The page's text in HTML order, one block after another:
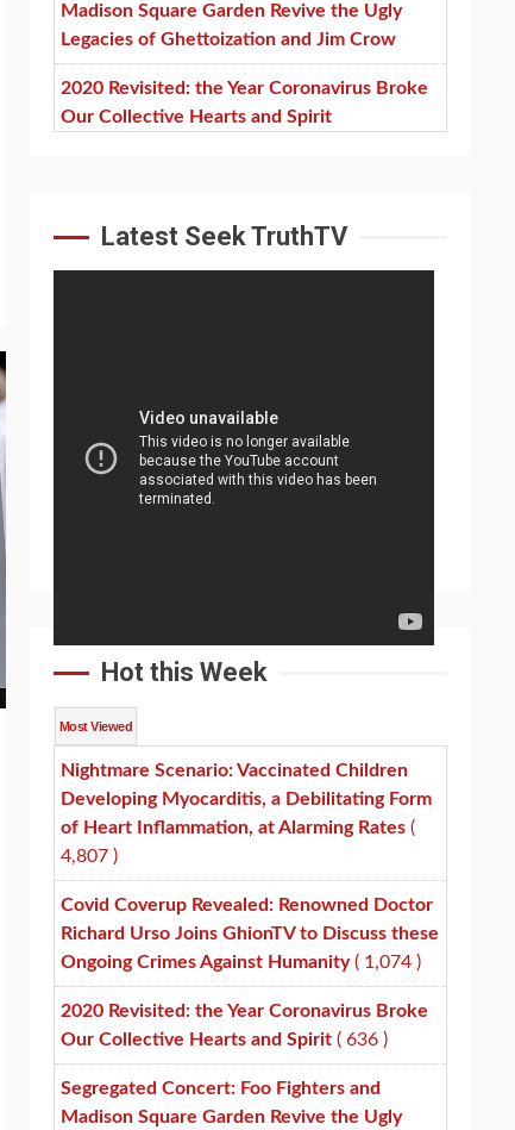
Madison Square Garden Revive the Ugly
Legacies of Ghettoization and Jim Crow
2020 Revisited: the Year Coronavirus Broke
Our Collective Hearts and Spirit
Latest Seek TruthTV
Hot this Week
Most Viewed
Nightmare Scenario: Vaccinated Children
Developing Myocarditis, a Debilitating Form
of Heart Inflammation, at Alarming Rates (
4,807 )
Covid Coverup Revealed: Renowned Doctor
Richard Urso Joins GhionTV to Discuss these
Ongoing Crimes Against Humanity ( 1,074 )
2020 Revisited: the Year Coronavirus Broke
Our Collective Hearts and Spirit ( 636 )
Segregated Concert: Foo Fighters and
Madison Square Garden Revive the Ugly